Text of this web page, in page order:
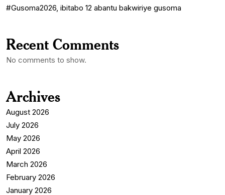
#Gusoma2026, ibitabo 12 abantu bakwiriye gusoma
Recent Comments
No comments to show.
Archives
August 2026
July 2026
May 2026
April 2026
March 2026
February 2026
January 2026